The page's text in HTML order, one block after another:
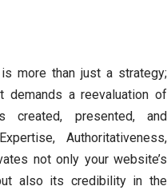
more than just a strategy;
demands a reevaluation of
presented, and
Authoritativeness,
not only your website’s
also its credibility in the